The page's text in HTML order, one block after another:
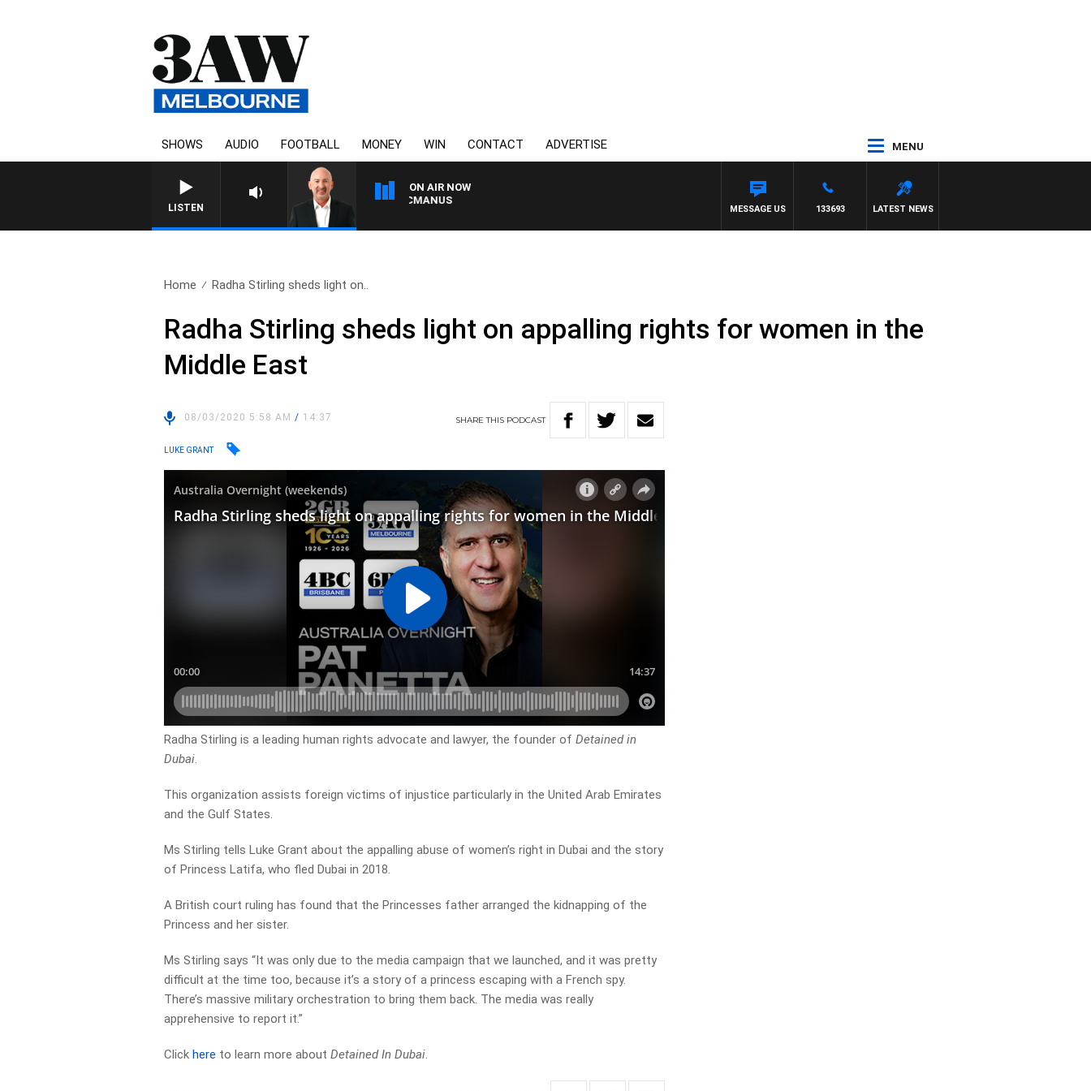
SHOWS AUDIO FOOTBALL MONEY WIN CONTACT ADVERTISE MENU
LISTEN
ON AIR NOW
AUSTRALIA OVERNIGHT WITH TONY MCMANUS
LATEST NEWS
133693
MESSAGE US
Home Radha Stirling sheds light on..
Radha Stirling sheds light on appalling rights for women in the
Middle East
08/03/2020 5:58 AM/ 14:37 SHARETHIS PODCAST
LUKE GRANT
Radha Stirling is a leading human rights advocate and lawyer, the founder ofDetained in
Dubai.
This organization assists foreign victims of injustice particularly in the United Arab Emirates
and the Gulf States.
Ms Stirling tells Luke Grant about the appalling abuse of women’s right in Dubai and the story
of Princess Latifa, who fled Dubai in 2018.
A British court ruling has found that the Princesses father arranged the kidnapping of the
Princess and her sister.
Ms Stirling says “It was only due to the media campaign that we launched, and it was pretty
difficult at the time too, because it’s a story of a princess escaping with a French spy.
There’s massive military orchestration to bring them back. The media was really
apprehensive to report it.”
Clickhere to learn more about Detained In Dubai.